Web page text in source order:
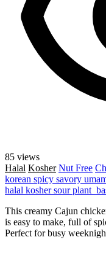
85 views
Halal Kosher Nut Free
korean spicy savory
halal koshersour
This creamy Cajun
is easy to make, full of
Perfect for busy